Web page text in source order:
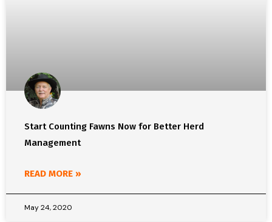
Start Counting Fawns Now for Better Herd
Management
READ MORE »
May 24, 2020